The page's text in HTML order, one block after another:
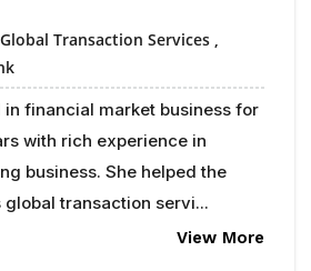
Transaction Services ,
in financial market business for
with rich experience in
business. She helped the
transaction servi...
View More